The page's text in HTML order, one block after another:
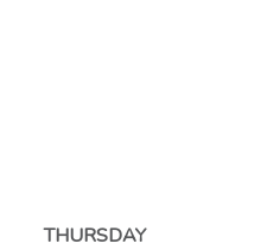
THURSDAY